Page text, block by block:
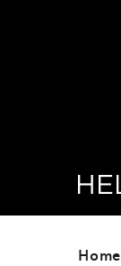
Home